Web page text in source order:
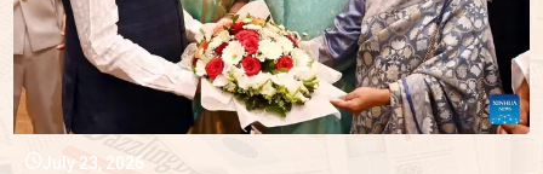
July 23, 2026